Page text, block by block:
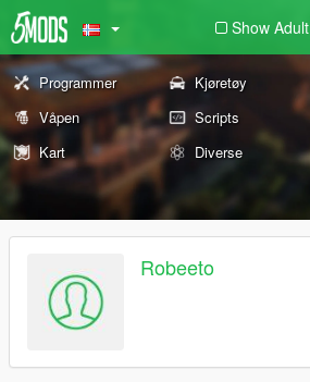
Show Adult
Programmer Kjøretøy
Våpen
Scripts
Kart
Diverse
Robeeto